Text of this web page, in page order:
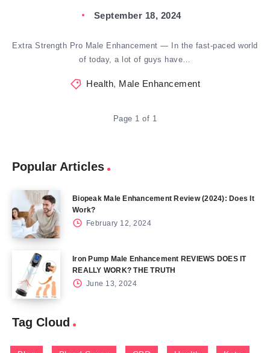
September 18, 2024
Extra Strength Pro Male Enhancement — In the fast-paced world
of today, a lot of guys have…
Health, Male Enhancement
Page 1 of 1
Popular Articles
Biopeak Male Enhancement Review (2024): Does It
Work?
February 12, 2024
Iron Pump Male Enhancement REVIEWS DOES IT
REALLY WORK? THE TRUTH
June 13, 2024
Tag Cloud